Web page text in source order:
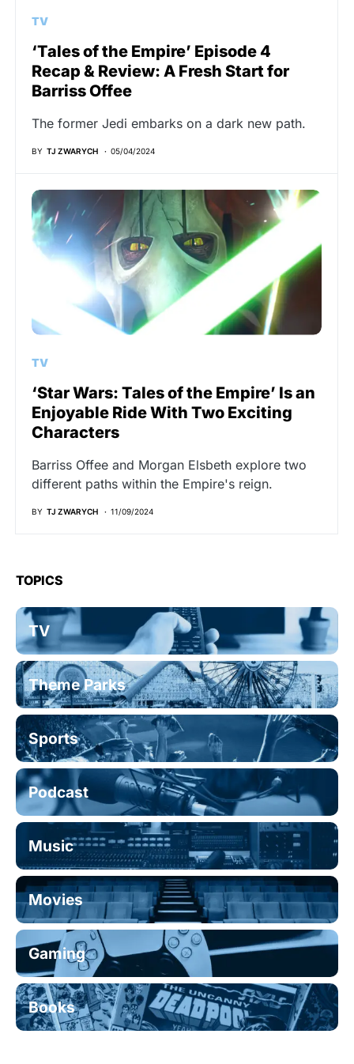
TV
‘Tales of the Empire’ Episode 4
Recap & Review: A Fresh Start for
Barriss Offee
The former Jedi embarks on a dark new path.
BY TJ ZWARYCH 05/04/2024
TV
‘Star Wars: Tales of the Empire’ Is an
Enjoyable Ride With Two Exciting
Characters
Barriss Offee and Morgan Elsbeth explore two
different paths within the Empire's reign.
BY TJ ZWARYCH 11/09/2024
TOPICS
TV
Theme Parks
Sports
Podcast
Music
Movies
Gaming
Books